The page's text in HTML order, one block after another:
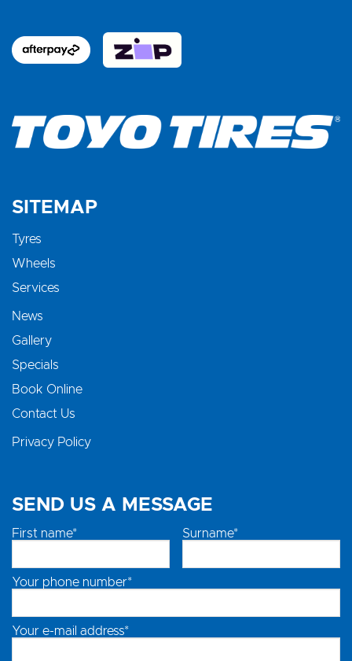
SITEMAP
Tyres
Wheels
Services
News
Gallery
Specials
Book Online
Contact Us
Privacy Policy
SEND US A MESSAGE
First name* Surname*
Your phone number*
Your e-mail address*